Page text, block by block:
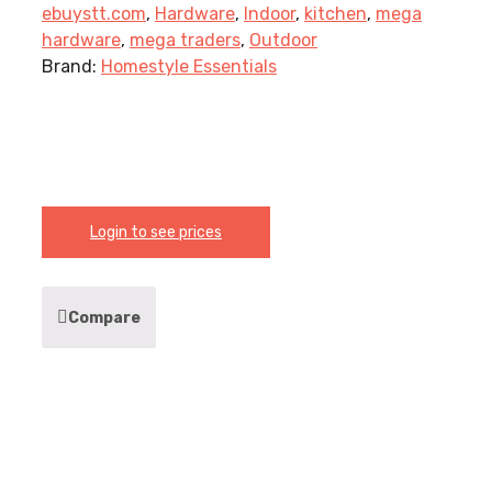
ebuystt.com, Hardware, Indoor, kitchen, mega
hardware, mega traders, Outdoor
Brand: Homestyle Essentials
Login to see prices
Compare